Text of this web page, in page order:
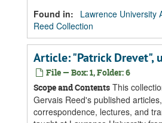
Found in:
Lawrence University
Reed Collection
Article: "Patrick Drevet",
File — Box: 1, Folder: 6
Scope and Contents This
Gervais Reed's published
correspondence, lectures, and